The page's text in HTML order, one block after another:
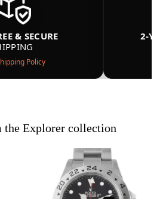
& SECURE
Policy
2-
the Explorer collection